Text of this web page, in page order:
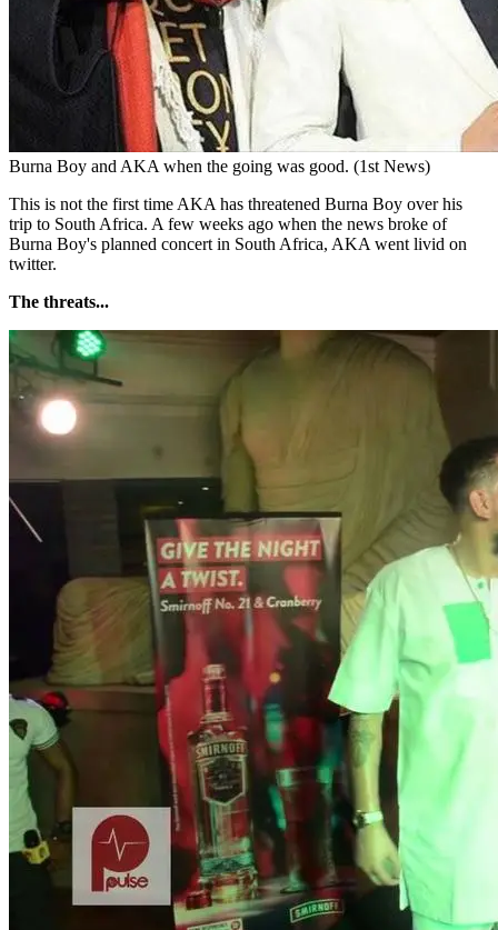
Burna Boy and AKA when the going was good. (1st News)
This is not the first time AKA has threatened Burna Boy over his
trip to South Africa. A few weeks ago when the news broke of
Burna Boy's planned concert in South Africa, AKA went livid on
twitter.
The threats...